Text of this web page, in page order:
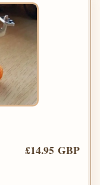
£14.95 GBP